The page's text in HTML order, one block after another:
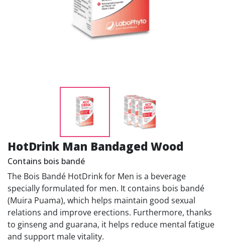
HotDrink Man Bandaged Wood
Contains bois bandé
The Bois Bandé HotDrink for Men is a beverage
specially formulated for men. It contains bois bandé
(Muira Puama), which helps maintain good sexual
relations and improve erections. Furthermore, thanks
to ginseng and guarana, it helps reduce mental fatigue
and support male vitality.